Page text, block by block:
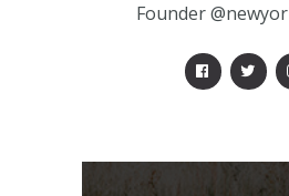
Founder